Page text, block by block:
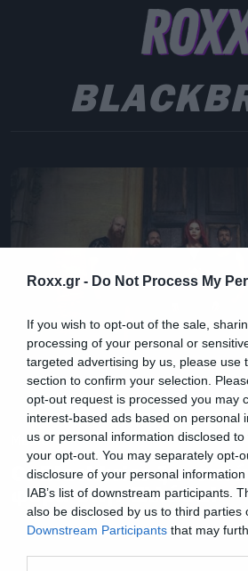
Roxx.gr - Do Not Process My
If you wish to opt-out of the sale,
processing of your personal or
targeted advertising by us, please use
section to confirm your selection.
opt-out request is processed you may
interest-based ads based on personal
us or personal information disclosed
your opt-out. You may separately opt-
disclosure of your personal
IAB’s list of downstream participants.
also be disclosed by us to third parties
Downstream Participants that may
Music
Οι Blackbriar
φορά στην Ελλάδα!